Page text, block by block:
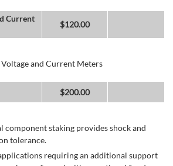
Current
$120.00
and Current Meters
$200.00
component staking provides shock and
tolerance.
requiring an additional support